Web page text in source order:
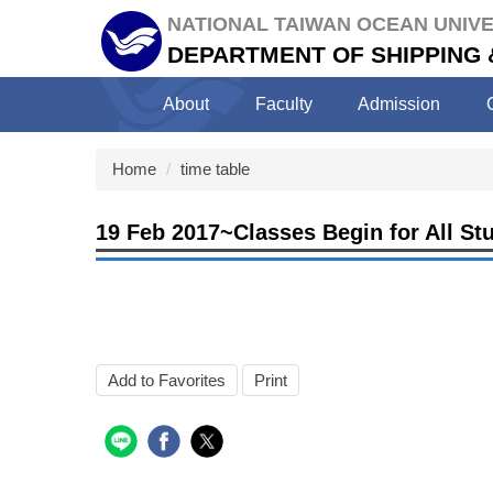
block
NATIONAL TAIWAN OCEAN
DEPARTMENT OF
About Faculty Admission
Home time table
19 Feb 2017~Classes Begin for All
Add to Favorites Print